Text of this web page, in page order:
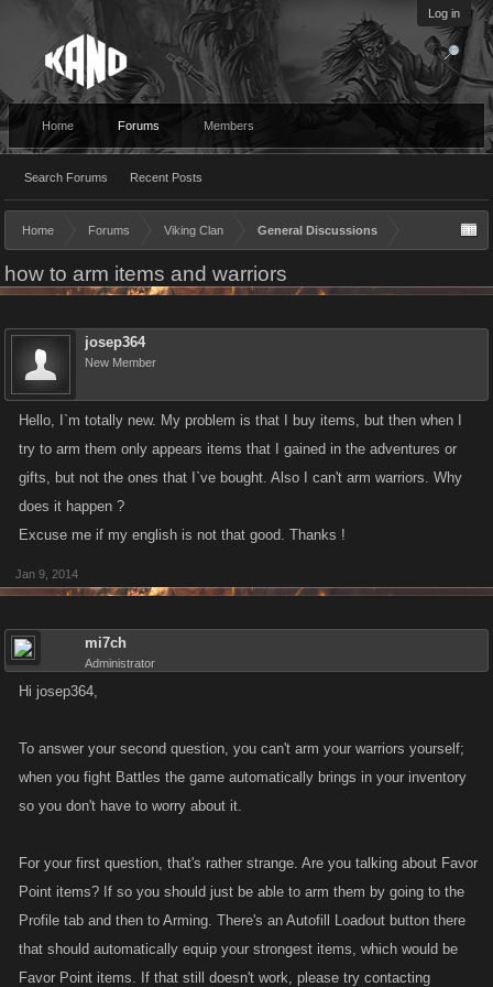
Log in
Home Forums
Search Forums Recent Posts
Members
Home Forums Viking Clan General Discussions
how to arm items and warriors
josep364
New Member
Hello, I`m totally new. My problem is that I buy items, but then when I
try to arm them only appears items that I gained in the adventures or
gifts, but not the ones that I`ve bought. Also I can't arm warriors. Why
does it happen ?
Excuse me if my english is not that good. Thanks !
Jan 9, 2014
mi7ch
Administrator
Hi josep364,
To answer your second question, you can't arm your warriors yourself;
when you fight Battles the game automatically brings in your inventory
so you don't have to worry about it.
For your first question, that's rather strange. Are you talking about Favor
Point items? If so you should just be able to arm them by going to the
Profile tab and then to Arming. There's an Autofill Loadout button there
that should automatically equip your strongest items, which would be
Favor Point items. If that still doesn't work, please try contacting